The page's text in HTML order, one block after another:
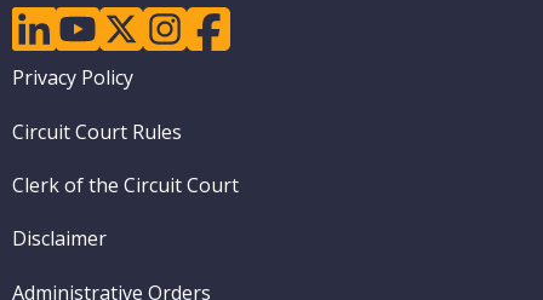
linkedinyoutubetwitterinstagramfacebook
Footer
Privacy Policy
Circuit Court Rules
Clerk of the Circuit Court
Disclaimer
Administrative Orders